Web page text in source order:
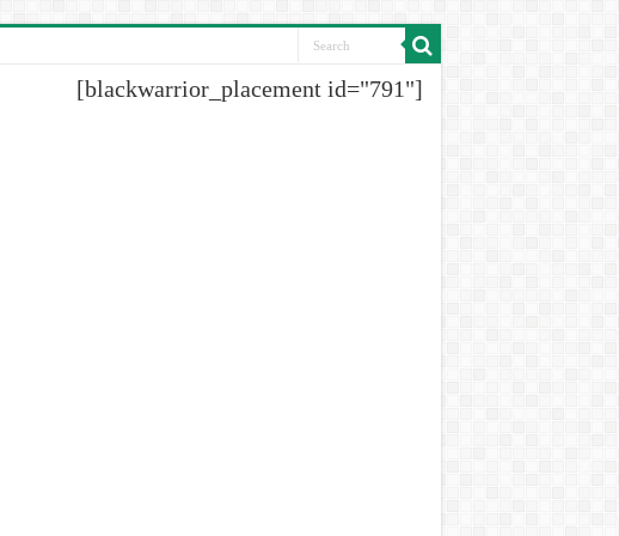
[blackwarrior_placement id="791"]